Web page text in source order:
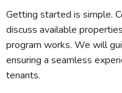
Getting started is simple.
discuss available
program works. We will
ensuring a seamless
tenants.